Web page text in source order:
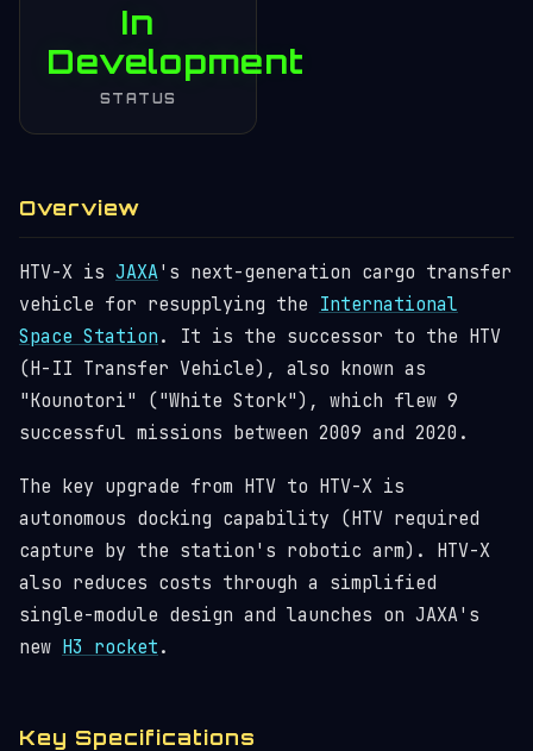
In
Development
STATUS
Overview
HTV-X is JAXA's next-generation cargo transfer
vehicle for resupplying the International
Space Station . It is the successor to the HTV
(H-II Transfer Vehicle), also known as
"Kounotori" ("White Stork"), which flew 9
successful missions between 2009 and 2020.
The key upgrade from HTV to HTV-X is
autonomous docking capability (HTV required
capture by the station's robotic arm). HTV-X
also reduces costs through a simplified
single-module design and launches on JAXA's
new H3 rocket .
Key Specifications